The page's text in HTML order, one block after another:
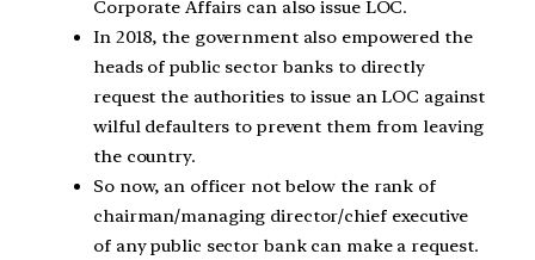
Corporate Affairs can also issue LOC.
In 2018, the government also empowered the
heads of public sector banks to directly
request the authorities to issue an LOC against
wilful defaulters to prevent them from leaving
the country.
So now, an officer not below the rank of
chairman/managing director/chief executive
of any public sector bank can make a request.